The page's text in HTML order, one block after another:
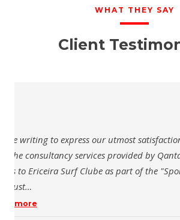
WHAT THEY SAY
Client
are writing to express our utmost
the consultancy services provided by
to Ericeira Surf Clube as part of the
Sust…
more